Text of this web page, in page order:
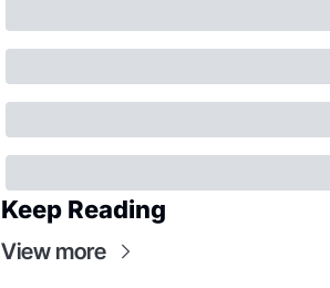
Keep Reading
View more